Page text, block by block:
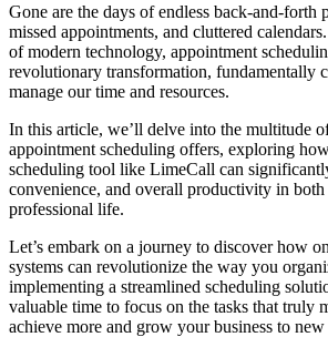
Gone are the days of endless back-and-forth
missed appointments, and cluttered
of modern technology, appointment
revolutionary transformation, fundamentally
manage our time and resources.
In this article, we’ll delve into the multitude
appointment scheduling offers, exploring
scheduling tool like LimeCall can
convenience, and overall productivity in both
professional life.
Let’s embark on a journey to discover how
systems can revolutionize the way you
implementing a streamlined scheduling
valuable time to focus on the tasks that truly
achieve more and grow your business to new